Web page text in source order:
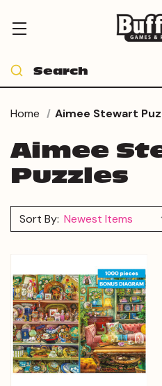
Home Aimee Stewart
Aimee
Puzzles
Sort By: